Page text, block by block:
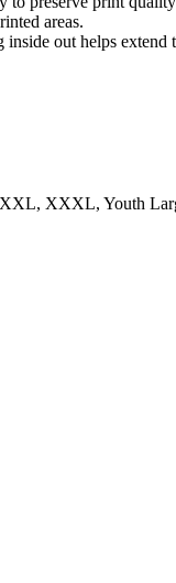
areas.
inside out helps extend
XXXL, Youth